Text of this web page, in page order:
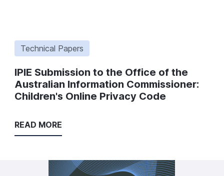
Technical Papers
IPIE Submission to the Office of the
Australian Information Commissioner:
Children's Online Privacy Code
READ MORE